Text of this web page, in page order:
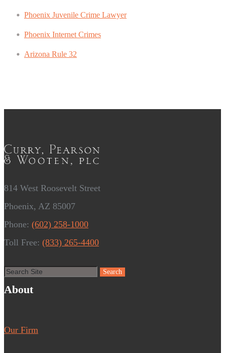
Phoenix Juvenile Crime Lawyer
Phoenix Internet Crimes
Arizona Rule 32
814 West Roosevelt Street
Phoenix, AZ 85007
Phone: (602) 258-1000
Toll Free: (833) 265-4400
About
Our Firm